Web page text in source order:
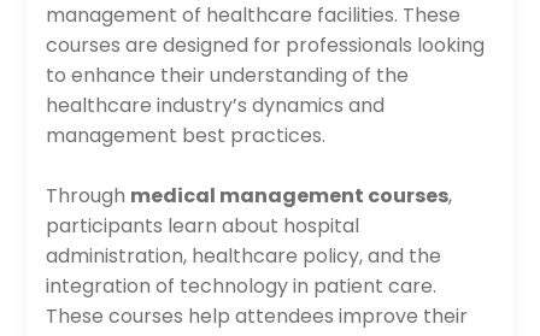
management of healthcare facilities. These
courses are designed for professionals looking
to enhance their understanding of the
healthcare industry’s dynamics and
management best practices.
Through medical management courses,
participants learn about hospital
administration, healthcare policy, and the
integration of technology in patient care.
These courses help attendees improve their